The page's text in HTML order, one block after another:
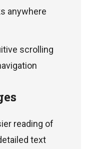
anywhere
scrolling
reading of
text